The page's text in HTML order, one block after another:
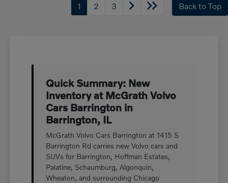
1 2 3 Back to Top
Quick Summary: New
Inventory at McGrath Volvo
Cars Barrington in
Barrington, IL
McGrath Volvo Cars Barrington at 1415 S
Barrington Rd carries new Volvo cars and
SUVs for Barrington, Hoffman Estates,
Palatine, Schaumburg, Algonquin,
Wheaton, and surrounding Chicago